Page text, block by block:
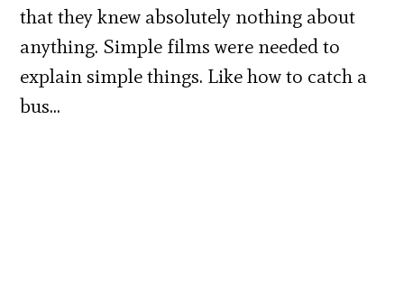
that they knew absolutely nothing about
anything. Simple films were needed to
explain simple things. Like how to catch a
bus…